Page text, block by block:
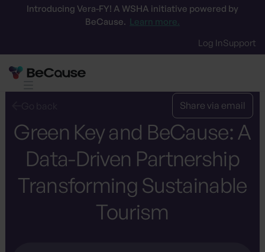
Introducing Vera-FY! A WSHA initiative powered by
BeCause. Learn more.
Log InSupport
Go back Share via email
Green Key and BeCause: A
Data-Driven Partnership
Transforming Sustainable
Tourism